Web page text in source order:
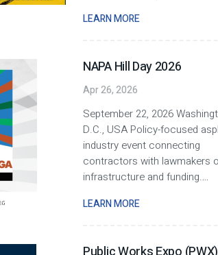
LEARN MORE
NAPA Hill Day 2026
Apr 26, 2026
September 22, 2026
D.C., USA Policy-focused
industry event connecting
contractors with lawmakers
infrastructure and funding....
LEARN MORE